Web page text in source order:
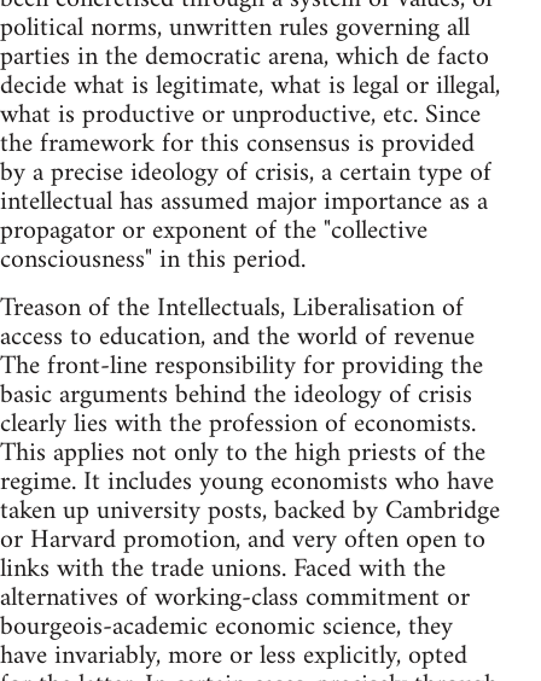
political norms, unwritten rules governing all
parties in the democratic arena, which de facto
decide what is legitimate, what is legal or illegal,
what is productive or unproductive, etc. Since
the framework for this consensus is provided
by a precise ideology of crisis, a certain type of
intellectual has assumed major importance as a
propagator or exponent of the "collective
consciousness" in this period.
Treason of the Intellectuals, Liberalisation of
access to education, and the world of revenue
The front-line responsibility for providing the
basic arguments behind the ideology of crisis
clearly lies with the profession of economists.
This applies not only to the high priests of the
regime. It includes young economists who have
taken up university posts, backed by Cambridge
or Harvard promotion, and very often open to
links with the trade unions. Faced with the
alternatives of working-class commitment or
bourgeois-academic economic science, they
have invariably, more or less explicitly, opted